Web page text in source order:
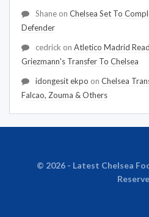
Shane on Chelsea Set To
Defender
cedrick on Atletico Madrid
Griezmann's Transfer To Chelsea
idongesit ekpo on Chelsea
Falcao, Zouma & Others
© 2026 - Latest Chelsea